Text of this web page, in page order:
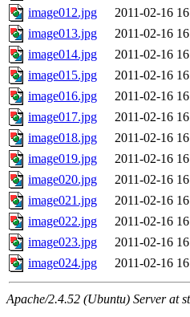
image012.jpg
2011-02-16
image013.jpg
2011-02-16
image014.jpg
2011-02-16
image015.jpg
2011-02-16
image016.jpg
2011-02-16
image017.jpg
2011-02-16
image018.jpg
2011-02-16
image019.jpg
2011-02-16
image020.jpg
2011-02-16
image021.jpg
2011-02-16
image022.jpg
2011-02-16
image023.jpg
2011-02-16
image024.jpg
2011-02-16
Apache/2.4.52 (Ubuntu) Server at